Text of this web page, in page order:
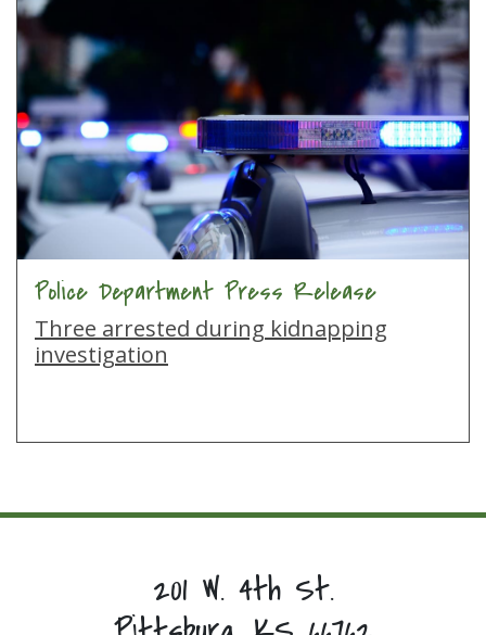
Police Department Press Release
Three arrested during kidnapping
investigation
201 W. 4th St.